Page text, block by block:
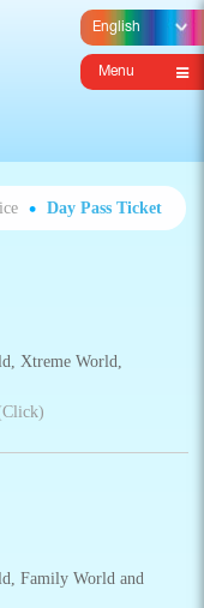
Menu
Day Pass Ticket
Xtreme World,
Family World and